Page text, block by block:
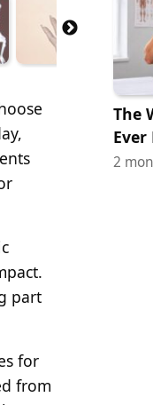
part
for
from
The
Ever
2